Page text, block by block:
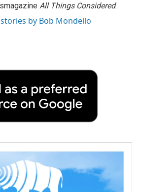
All Things Considered.
stories by Bob Mondello